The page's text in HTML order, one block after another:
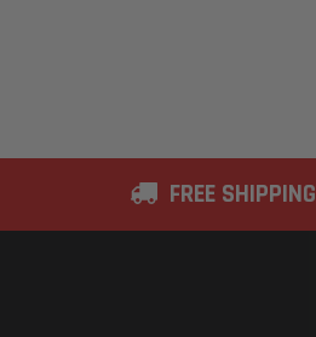
FREE SHIPPING